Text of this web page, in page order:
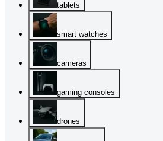
tablets
smart watches
cameras
gaming consoles
drones